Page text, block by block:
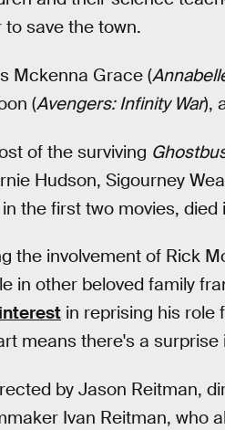
save the town.
Mckenna Grace (
(Avengers: Infinity War),
of the surviving
Hudson, Sigourney
the first two movies, died
the involvement of Rick
in other beloved family
in reprising his role
means there's a surprise
by Jason Reitman,
Ivan Reitman, who